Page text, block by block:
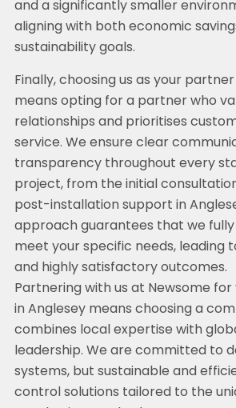
and a significantly smaller
aligning with both economic
sustainability goals.
Finally, choosing us as your
means opting for a partner who
relationships and prioritises
service. We ensure clear
transparency throughout every
project, from the initial
post-installation support in
approach guarantees that we
meet your specific needs, leading
and highly satisfactory outcomes.
Partnering with us at Newsome for
in Anglesey means choosing a
combines local expertise with
leadership. We are committed to
systems, but sustainable and
control solutions tailored to the